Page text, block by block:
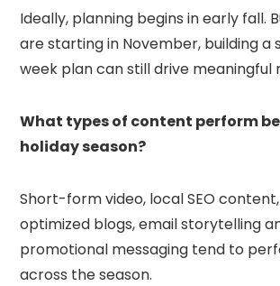
Ideally, planning begins in early fall.
are starting in November, building a
week plan can still drive meaningful
What types of content perform
holiday season?
Short-form video, local SEO
optimized blogs, email storytelling
promotional messaging tend to
across the season.